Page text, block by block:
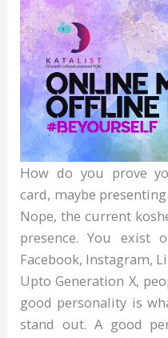
How do you prove
card, maybe
Nope, the current
presence. You
Facebook, Instagram,
Upto Generation X,
good personality is
stand out. A good